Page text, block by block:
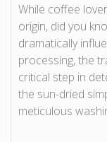
While coffee
origin, did you
dramatically
processing, the
critical step in
the sun-dried
meticulous